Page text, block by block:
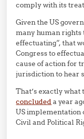
comply with its
Given the US
many human rights
effectuating”, that
Congress to
cause of action for
jurisdiction to hear
That’s exactly
concludeda year
US implementation
Civil and Political